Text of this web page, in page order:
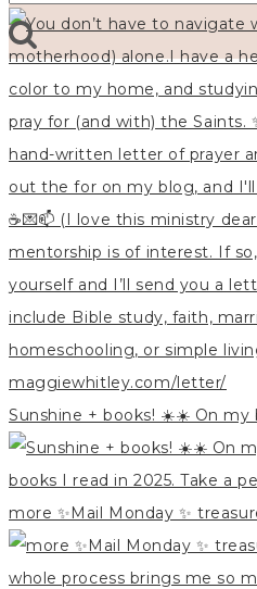
Sunshine + books! ☀️☀️ On my
more ✨Mail Monday ✨
for: